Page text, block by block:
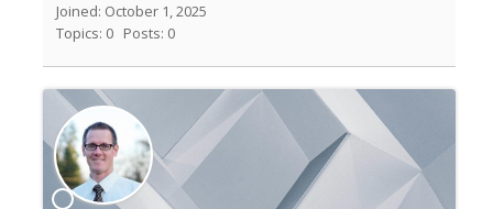
Joined: October 1, 2025
Topics: 0 Posts: 0